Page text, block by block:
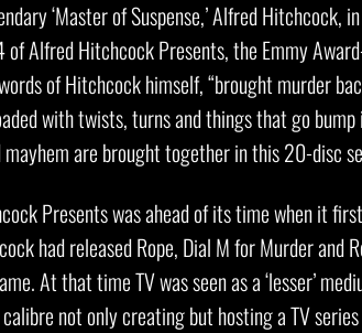
‘Master of Suspense,’ Alfred Hitchcock,
of Alfred Hitchcock Presents, the Emmy
of Hitchcock himself, “brought murder
with twists, turns and things that go
mayhem are brought together in this 20-disc
Presents was ahead of its time when it
had released Rope, Dial M for Murder and
At that time TV was seen as a ‘lesser’
not only creating but hosting a TV